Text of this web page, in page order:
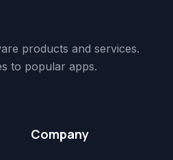
products and services.
to popular apps.
Company